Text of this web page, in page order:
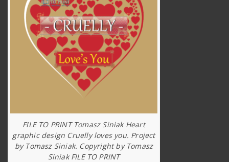
FILE TO PRINT Tomasz Siniak Heart
graphic design Cruelly loves you. Project
by Tomasz Siniak. Copyright by Tomasz
Siniak FILE TO PRINT